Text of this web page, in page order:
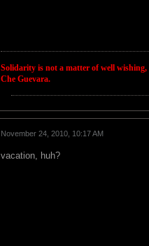
Solidarity is not a matter of well
Che Guevara.
November 24, 2010, 10:17 AM
vacation, huh?